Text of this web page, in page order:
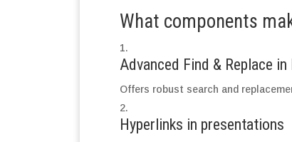
What components
Advanced Find & Replace in
Offers robust search and
Hyperlinks in presentations